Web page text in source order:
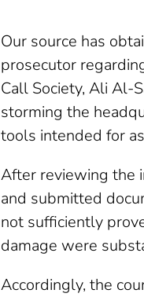
Our source has
prosecutor
Call Society, Ali Al-
storming the
tools intended for
After reviewing the
and submitted
not sufficiently
damage were
Accordingly, the